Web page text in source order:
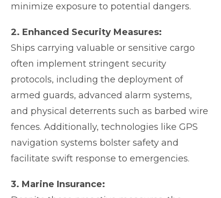
minimize exposure to potential dangers.
2. Enhanced Security Measures:
Ships carrying valuable or sensitive cargo
often implement stringent security
protocols, including the deployment of
armed guards, advanced alarm systems,
and physical deterrents such as barbed wire
fences. Additionally, technologies like GPS
navigation systems bolster safety and
facilitate swift response to emergencies.
3. Marine Insurance: